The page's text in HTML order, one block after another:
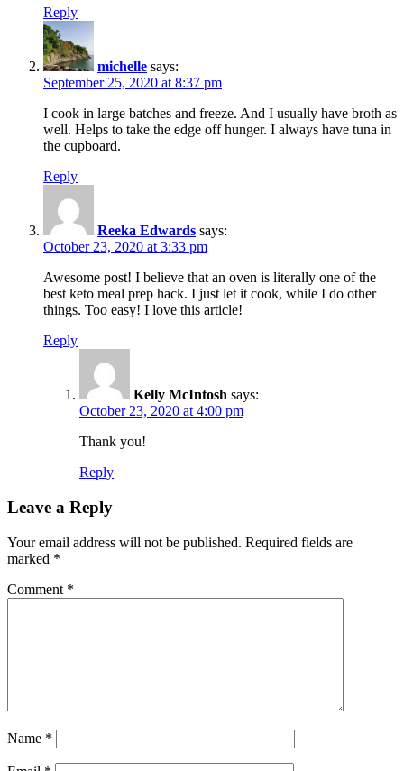
Reply
michelle says:
September 25, 2020 at 8:37 pm
I cook in large batches and freeze. And I usually have broth as
well. Helps to take the edge off hunger. I always have tuna in
the cupboard.
Reply
Reeka Edwards says:
October 23, 2020 at 3:33 pm
Awesome post! I believe that an oven is literally one of the
best keto meal prep hack. I just let it cook, while I do other
things. Too easy! I love this article!
Reply
Kelly McIntosh says:
October 23, 2020 at 4:00 pm
Thank you!
Reply
Leave a Reply
Your email address will not be published. Required fields are
marked *
Comment *
Name *